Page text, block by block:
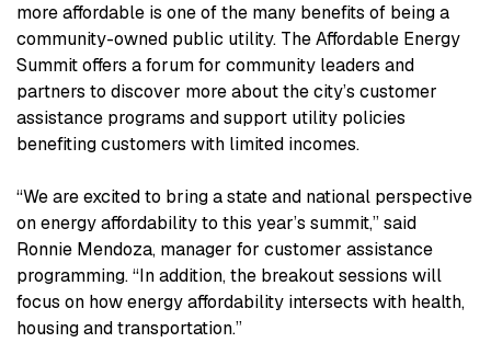
more affordable is one of the many benefits of being a
community-owned public utility. The Affordable Energy
Summit offers a forum for community leaders and
partners to discover more about the city’s customer
assistance programs and support utility policies
benefiting customers with limited incomes.
“We are excited to bring a state and national perspective
on energy affordability to this year’s summit,” said
Ronnie Mendoza, manager for customer assistance
programming. “In addition, the breakout sessions will
focus on how energy affordability intersects with health,
housing and transportation.”